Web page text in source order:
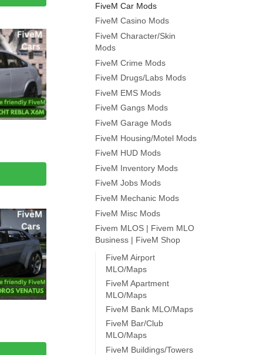
FiveM Car Mods
FiveM Casino Mods
FiveM Character/Skin
Mods
FiveM Crime Mods
FiveM Drugs/Labs Mods
FiveM EMS Mods
FiveM Gangs Mods
FiveM Garage Mods
FiveM Housing/Motel Mods
FiveM HUD Mods
FiveM Inventory Mods
FiveM Jobs Mods
FiveM Mechanic Mods
FiveM Misc Mods
Fivem MLOS | Fivem MLO
Business | FiveM Shop
FiveM Airport
MLO/Maps
FiveM Apartment
MLO/Maps
FiveM Bank MLO/Maps
FiveM Bar/Club
MLO/Maps
FiveM Buildings/Towers